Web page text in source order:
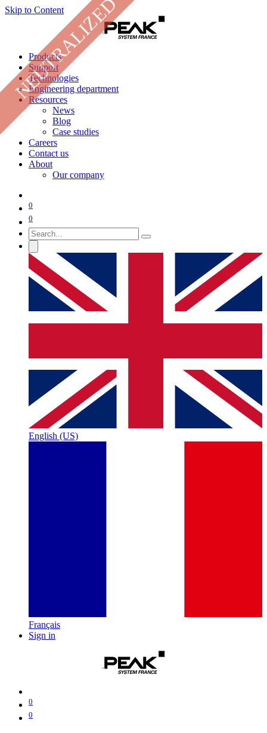
Skip to Content
Products
Support
Technologies
Engineering department
Resources
News
Blog
Case studies
Careers
Contact us
About
Our company
0
0
English (US)
Français
Sign in
0
0
NEUTRALIZED